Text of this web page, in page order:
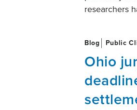
researchers
Blog Public
Ohio